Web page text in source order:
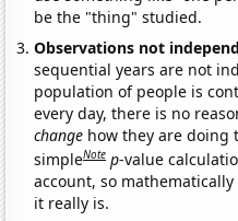
be the "thing" studied.
Observations not
sequential years are not
population of people is
every day, there is no
change how they are doing
simpleNote p-value
account, so
it really is.